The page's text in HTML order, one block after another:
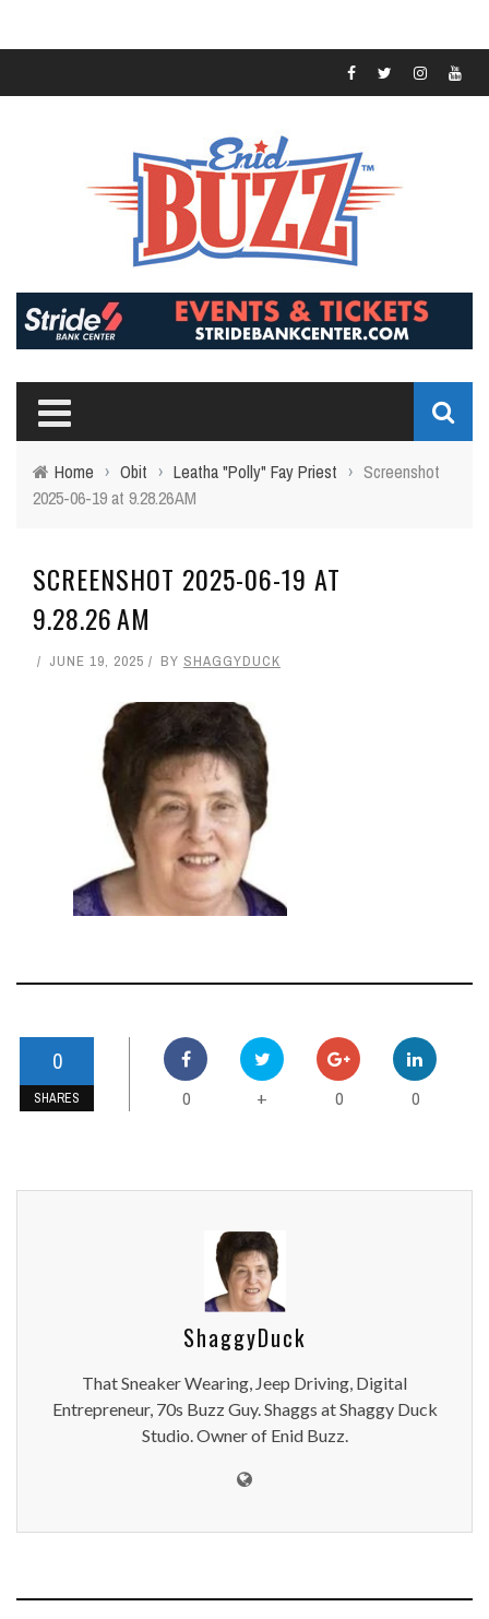
Home › Obit › Leatha "Polly" Fay Priest › Screenshot
2025-06-19 at 9.28.26 AM
SCREENSHOT 2025-06-19 AT
9.28.26 AM
JUNE 19, 2025 BY SHAGGYDUCK
0
SHARES 0 + 0 0
ShaggyDuck
That Sneaker Wearing, Jeep Driving, Digital
Entrepreneur, 70s Buzz Guy. Shaggs at Shaggy Duck
Studio. Owner of Enid Buzz.